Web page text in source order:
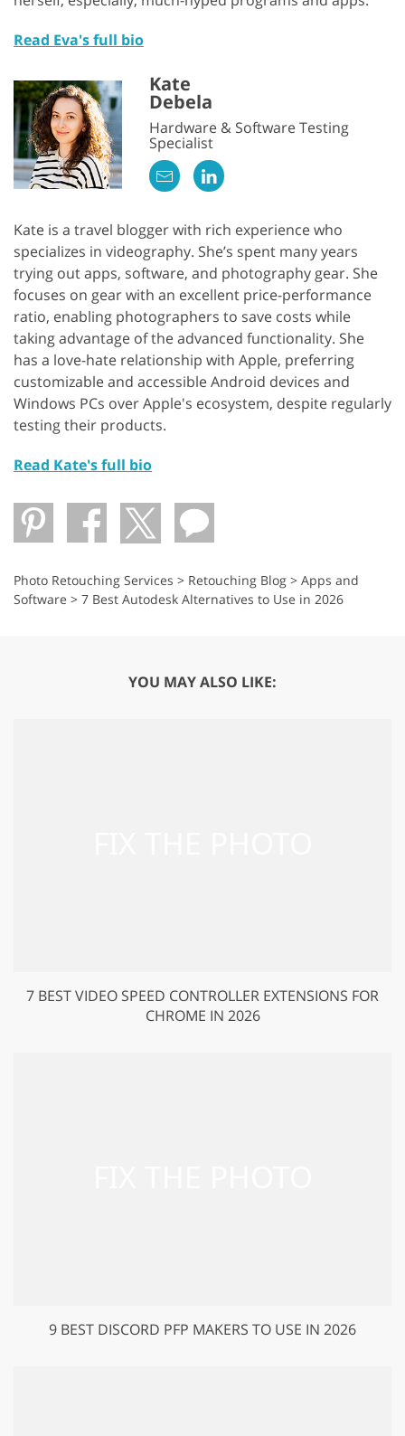
Read Eva's full bio
Kate
Debela
Hardware & Software Testing
Specialist
Kate is a travel blogger with rich experience who
specializes in videography. She’s spent many years
trying out apps, software, and photography gear. She
focuses on gear with an excellent price-performance
ratio, enabling photographers to save costs while
taking advantage of the advanced functionality. She
has a love-hate relationship with Apple, preferring
customizable and accessible Android devices and
Windows PCs over Apple's ecosystem, despite regularly
testing their products.
Read Kate's full bio
Photo Retouching Services > Retouching Blog > Apps and
Software > 7 Best Autodesk Alternatives to Use in 2026
YOU MAY ALSO LIKE:
7 BEST VIDEO SPEED CONTROLLER EXTENSIONS FOR
CHROME IN 2026
9 BEST DISCORD PFP MAKERS TO USE IN 2026